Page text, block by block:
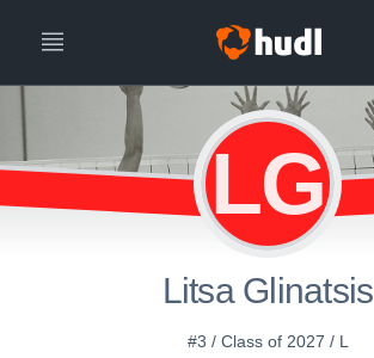
LG
Litsa Glinatsis
#3 / Class of 2027 / L